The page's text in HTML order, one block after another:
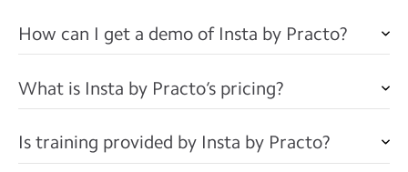
How can I get a demo of Insta by Practo?
What is Insta by Practo’s pricing?
Is training provided by Insta by Practo?